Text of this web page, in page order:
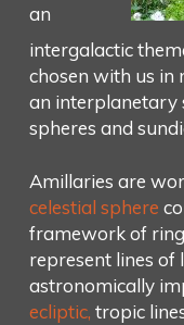
an
intergalactic
chosen with us in
an interplanetary
spheres and
Amillaries are
celestial sphere
framework of
represent lines
astronomically
ecliptic, tropic